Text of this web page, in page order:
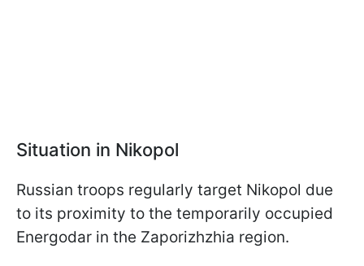
Situation in Nikopol
Russian troops regularly target Nikopol due
to its proximity to the temporarily occupied
Energodar in the Zaporizhzhia region.